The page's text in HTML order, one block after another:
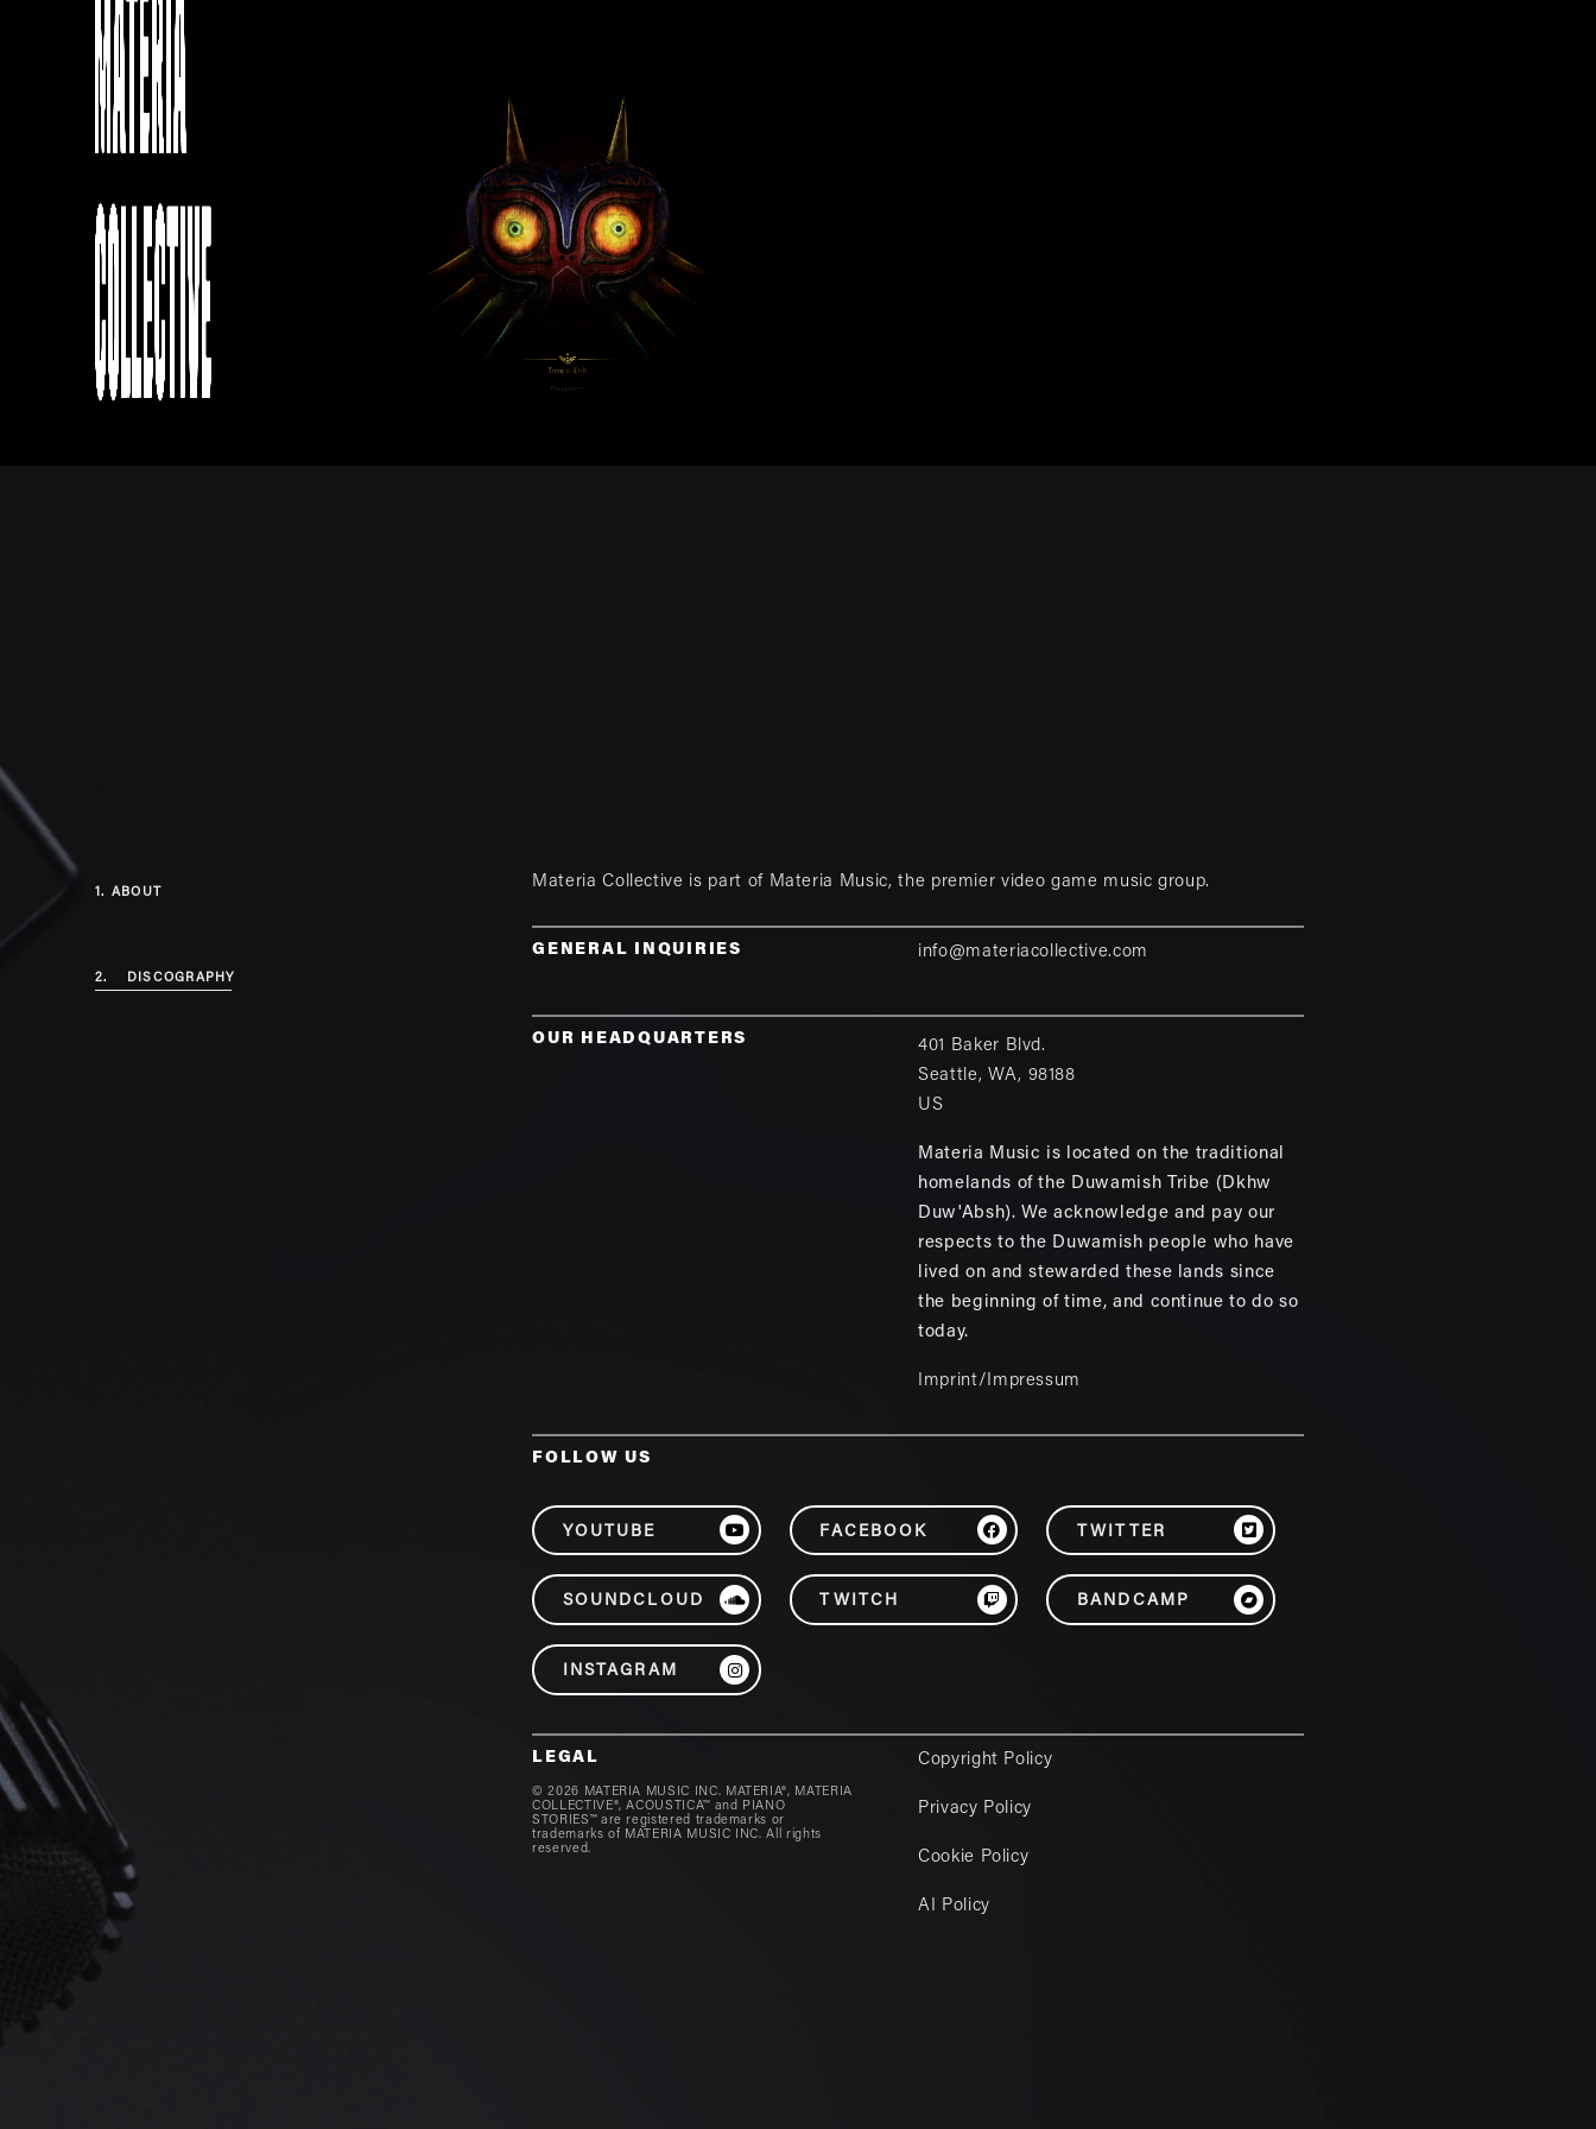
1. ABOUT
2. DISCOGRAPHY
Materia Collective is part of Materia Music, the premier video game music group.
GENERAL INQUIRIES info@materiacollective.com
OUR HEADQUARTERS
401 Baker Blvd.
Seattle, WA, 98188
US
Materia Music is located on the traditional
homelands of the Duwamish Tribe (Dkhw
Duw'Absh). We acknowledge and pay our
respects to the Duwamish people who have
lived on and stewarded these lands since
the beginning of time, and continue to do so
today.
Imprint/Impressum
FOLLOW US
YOUTUBE FACEBOOK TWITTER
SOUNDCLOUD TWITCH BANDCAMP
INSTAGRAM
LEGAL
© 2026 MATERIA MUSIC INC. MATERIA®, MATERIA
COLLECTIVE®, ACOUSTICA™ and PIANO
STORIES™ are registered trademarks or
trademarks of MATERIA MUSIC INC. All rights
reserved.
Copyright Policy
Privacy Policy
Cookie Policy
AI Policy